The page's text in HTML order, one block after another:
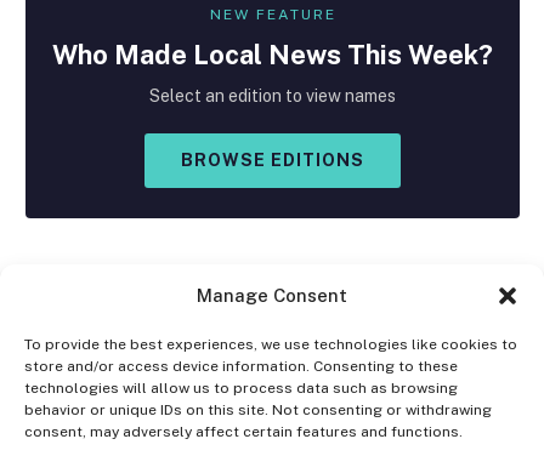
Manage Consent
To provide the best experiences, we use technologies like cookies to
store and/or access device information. Consenting to these
technologies will allow us to process data such as browsing
behavior or unique IDs on this site. Not consenting or withdrawing
consent, may adversely affect certain features and functions.
NEW FEATURE
Who Made Local News This Week?
Select an edition to view names
BROWSE EDITIONS
Facebook
X
(Twitter)
Instagram